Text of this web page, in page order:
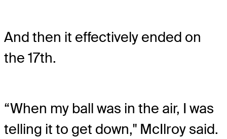
And then it effectively ended on
the 17th.
“When my ball was in the air, I was
telling it to get down," McIlroy said.